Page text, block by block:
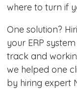
where to turn if
One solution?
your ERP
track and
we helped one
by hiring expert